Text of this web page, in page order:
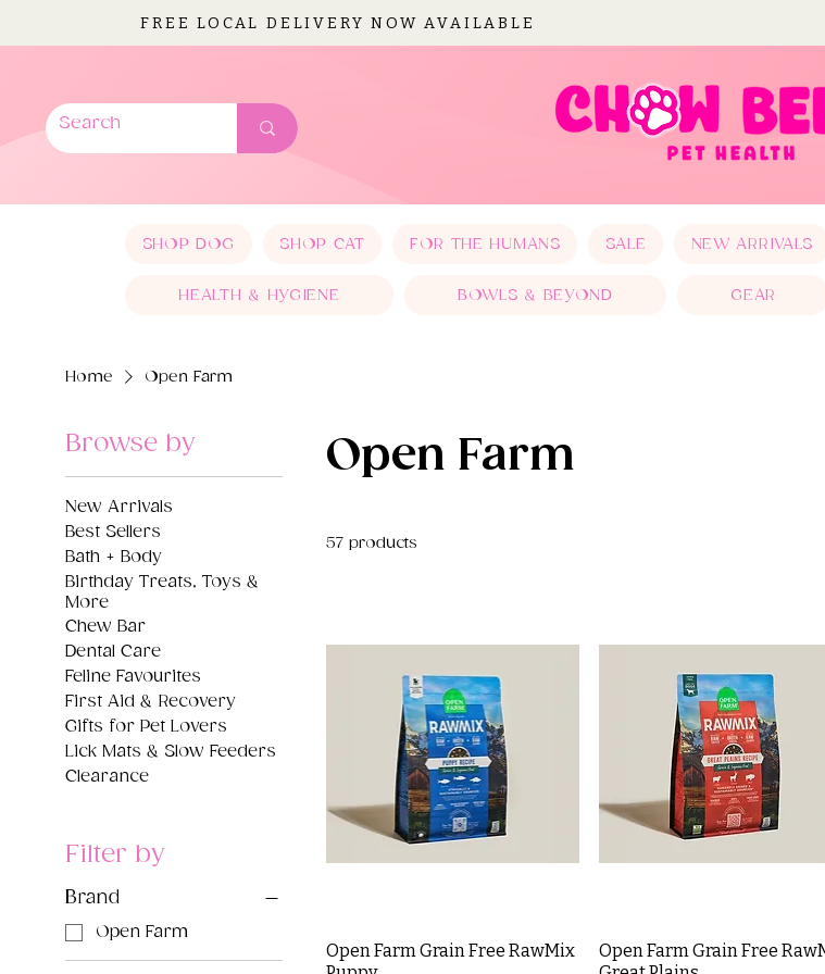
FREE LOCAL DELIVERY NOW AVAILABLE
SHOP DOG SHOP CAT FOR THE HUMANS SALE NEW ARRIVALS
HEALTH & HYGIENE BOWLS & BEYOND GEAR
Home Open Farm
Browse by
New Arrivals
Best Sellers
Bath + Body
Birthday Treats, Toys &
More
Chew Bar
Dental Care
Feline Favourites
First Aid & Recovery
Gifts for Pet Lovers
Lick Mats & Slow Feeders
Clearance
Filter by
Brand
Open Farm
Open Farm
57 products
Open Farm Grain Free RawMix
Open Farm Grain Free